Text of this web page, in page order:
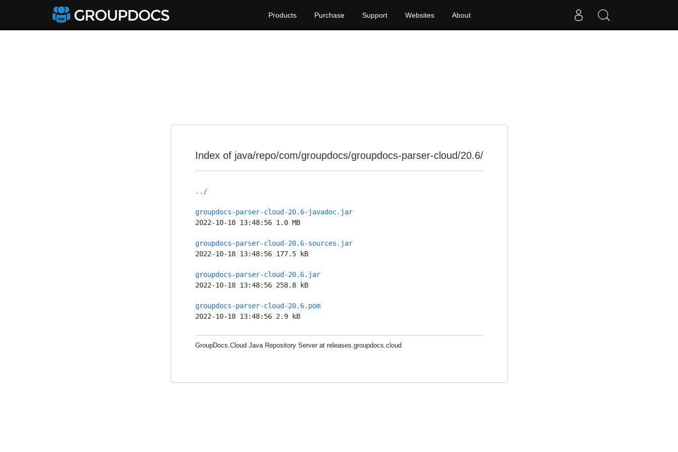
Products Purchase Support Websites About
Index of java/repo/com/groupdocs/groupdocs-parser-cloud/20.6/
../
groupdocs-parser-cloud-20.6-javadoc.jar
2022-10-18 13:48:56 1.0 MB
groupdocs-parser-cloud-20.6-sources.jar
2022-10-18 13:48:56 177.5 kB
groupdocs-parser-cloud-20.6.jar
2022-10-18 13:48:56 258.8 kB
groupdocs-parser-cloud-20.6.pom
2022-10-18 13:48:56 2.9 kB
GroupDocs.Cloud Java Repository Server at releases.groupdocs.cloud